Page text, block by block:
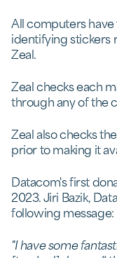
All computers
identifying stickers
Zeal.
Zeal checks each
through any of the
Zeal also checks
prior to making it
Datacom's first
2023. Jiri Bazik,
following message:
"I have some